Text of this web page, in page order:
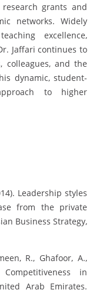
grants and
networks. Widely
excellence,
Jaffari continues to
colleagues, and the
dynamic, student-
to higher
Leadership styles
from the private
Business Strategy,
R., Ghafoor, A.,
in
Arab Emirates.